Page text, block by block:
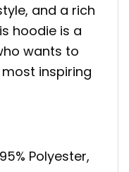
and a rich
hoodie is a
wants to
inspiring
Polyester,